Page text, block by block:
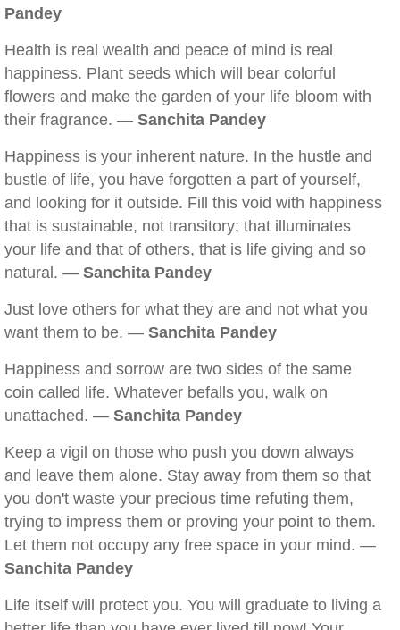
Pandey
Health is real wealth and peace of mind is real
happiness. Plant seeds which will bear colorful
flowers and make the garden of your life bloom with
their fragrance. — Sanchita Pandey
Happiness is your inherent nature. In the hustle and
bustle of life, you have forgotten a part of yourself,
and looking for it outside. Fill this void with happiness
that is sustainable, not transitory; that illuminates
your life and that of others, that is life giving and so
natural. — Sanchita Pandey
Just love others for what they are and not what you
want them to be. — Sanchita Pandey
Happiness and sorrow are two sides of the same
coin called life. Whatever befalls you, walk on
unattached. — Sanchita Pandey
Keep a vigil on those who push you down always
and leave them alone. Stay away from them so that
you don't waste your precious time refuting them,
trying to impress them or proving your point to them.
Let them not occupy any free space in your mind. —
Sanchita Pandey
Life itself will protect you. You will graduate to living a